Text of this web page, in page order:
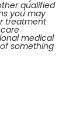
qualified
you may
treatment
medical
something